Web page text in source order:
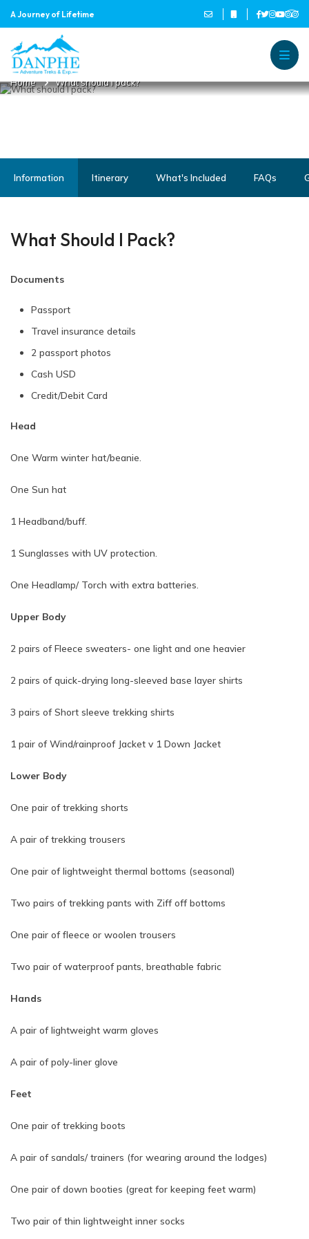
A Journey of Lifetime
Danphe Adventure Treks and
A Journey of Lifetime
WHAT SHOULD I PACK?
Home What should I pack?
Information Itinerary What's Included FAQs
What Should I Pack?
Documents
Passport
Travel insurance details
2 passport photos
Cash USD
Credit/Debit Card
Head
One Warm winter hat/beanie.
One Sun hat
1 Headband/buff.
1 Sunglasses with UV protection.
One Headlamp/ Torch with extra batteries.
Upper Body
2 pairs of Fleece sweaters- one light and one heavier
2 pairs of quick-drying long-sleeved base layer shirts
3 pairs of Short sleeve trekking shirts
1 pair of Wind/rainproof Jacket v 1 Down Jacket
Lower Body
One pair of trekking shorts
A pair of trekking trousers
One pair of lightweight thermal bottoms (seasonal)
Two pairs of trekking pants with Ziff off bottoms
One pair of fleece or woolen trousers
Two pair of waterproof pants, breathable fabric
Hands
A pair of lightweight warm gloves
A pair of poly-liner glove
Feet
One pair of trekking boots
A pair of sandals/ trainers (for wearing around the lodges)
One pair of down booties (great for keeping feet warm)
Two pair of thin lightweight inner socks